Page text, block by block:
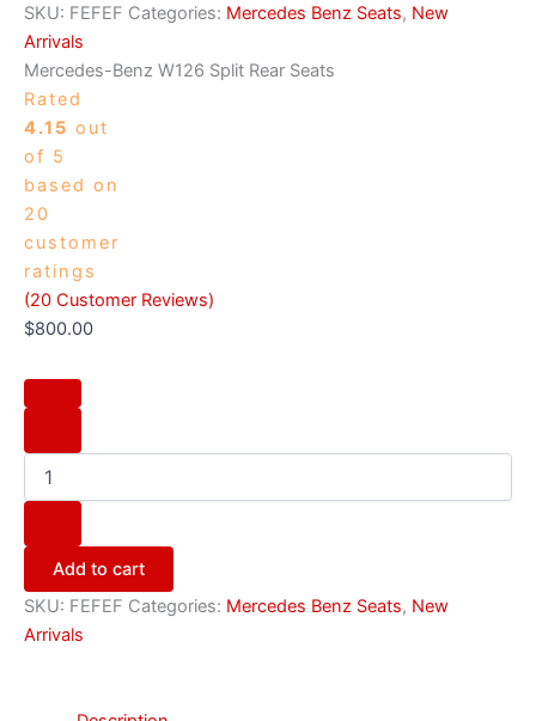
SKU: FEFEF Categories: Mercedes Benz Seats, New
Arrivals
Mercedes-Benz W126 Split Rear Seats
Rated
4.15 out
of 5
based on
20
customer
ratings
(20 Customer Reviews)
$800.00
Add to cart
SKU: FEFEF Categories: Mercedes Benz Seats, New
Arrivals